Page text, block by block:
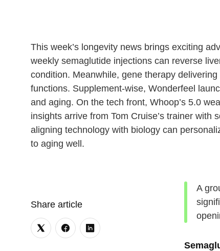
This week’s longevity news brings exciting
weekly semaglutide injections can reverse
condition. Meanwhile, gene therapy
functions. Supplement-wise, Wonderfeel
and aging. On the tech front, Whoop’s 5.0
insights arrive from Tom Cruise’s trainer
aligning technology with biology can
to aging well.
Share article
A